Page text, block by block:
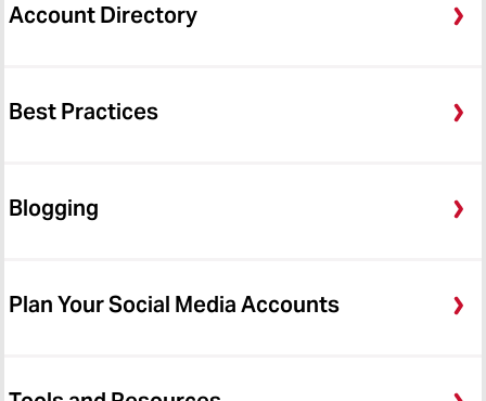
Account Directory
Best Practices
Blogging
Plan Your Social Media Accounts